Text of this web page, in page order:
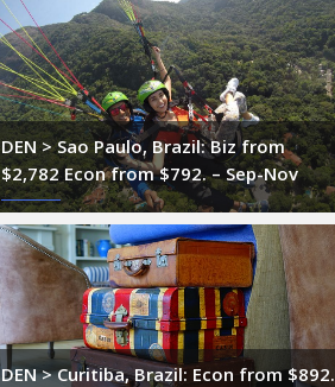
DEN > Sao Paulo, Brazil: Biz from
$2,782 Econ from $792. – Sep-Nov
DEN > Curitiba, Brazil: Econ from $892.